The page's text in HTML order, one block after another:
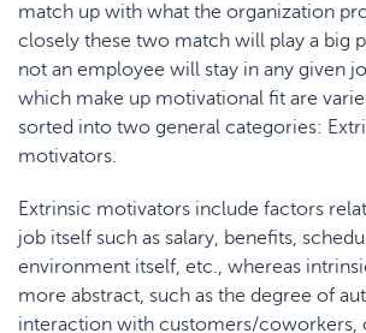
match up with what the organization
closely these two match will play a big
not an employee will stay in any given
which make up motivational fit are
sorted into two general categories:
motivators.
Extrinsic motivators include factors
job itself such as salary, benefits,
environment itself, etc., whereas
more abstract, such as the degree of
interaction with customers/coworkers,